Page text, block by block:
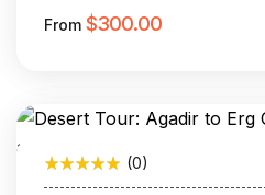
Tazenakht
From $300.00
(0)